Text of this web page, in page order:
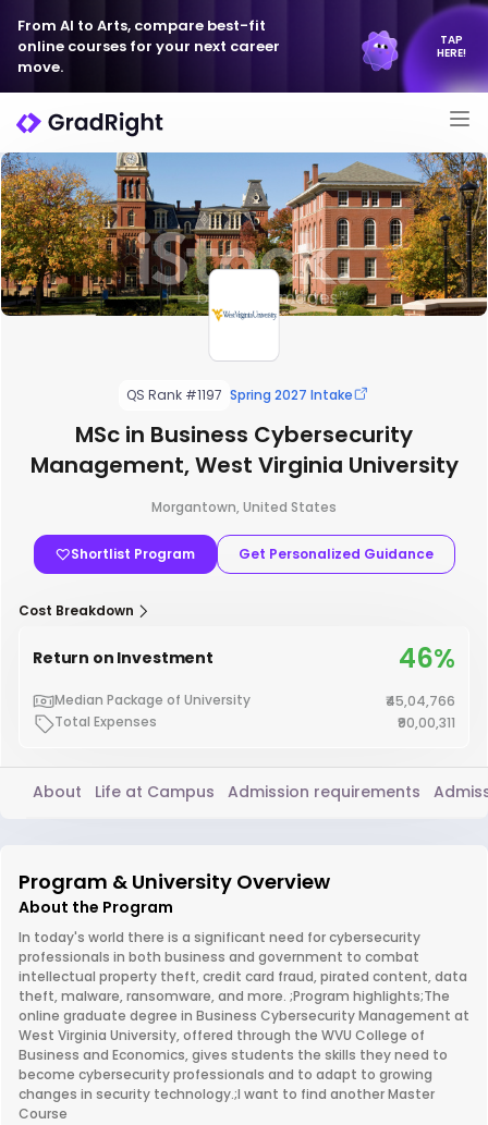
From AI to Arts, compare best-fit
online courses for your next career
move.
TAP
HERE!
QS Rank #1197 Spring 2027 Intake
MSc in Business Cybersecurity
Management, West Virginia University
Morgantown, United States
Shortlist Program Get Personalized Guidance
Cost Breakdown
Return on Investment 46%
Median Package of University
₹45,04,766
Total Expenses
₹90,00,311
About Life at Campus Admission requirements
Program & University Overview
About the Program
In today's world there is a significant need for cybersecurity
professionals in both business and government to combat
intellectual property theft, credit card fraud, pirated content, data
theft, malware, ransomware, and more. ;Program highlights;The
online graduate degree in Business Cybersecurity Management at
West Virginia University, offered through the WVU College of
Business and Economics, gives students the skills they need to
become cybersecurity professionals and to adapt to growing
changes in security technology.;I want to find another Master
Course